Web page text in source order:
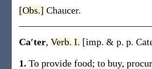
[Obs.] Chaucer.
Ca′ter, Verb. I. [imp. & p. p.
1. To provide food; to buy,